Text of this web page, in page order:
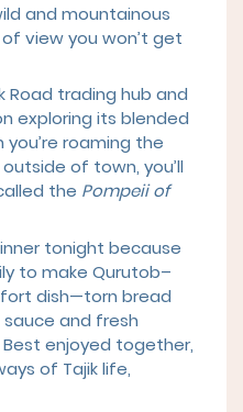
and mountainous
view you won’t get
Road trading hub and
exploring its blended
roaming the
of town, you’ll
the Pompeii of
tonight because
to make Qurutob–
dish—torn bread
and fresh
enjoyed together,
of Tajik life,